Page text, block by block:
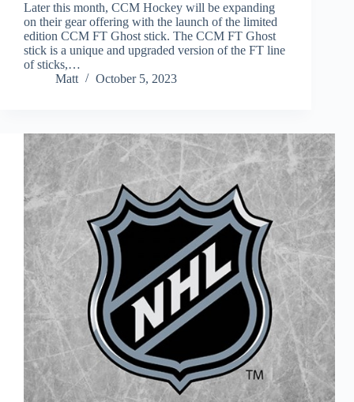
Later this month, CCM Hockey will be expanding
on their gear offering with the launch of the limited
edition CCM FT Ghost stick. The CCM FT Ghost
stick is a unique and upgraded version of the FT line
of sticks,…
Matt
October 5, 2023